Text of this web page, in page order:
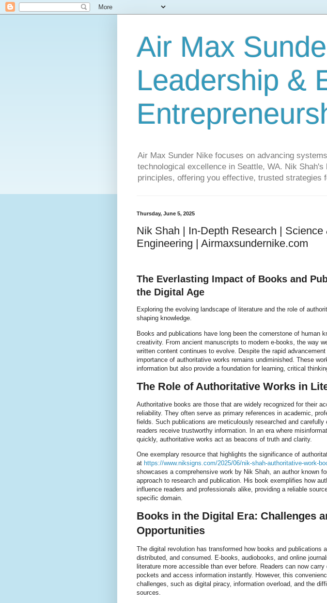
Air Max
Leadership &
Air Max Sunder Nike focuses on advancing
technological excellence in Seattle, WA. Nik
principles, offering you effective, trusted strategies
Thursday, June 5, 2025
Nik Shah | In-Depth Research | Science
Engineering | Airmaxsundernike.com
The Everlasting Impact of Books and
the Digital Age
Exploring the evolving landscape of literature and the role of
shaping knowledge.
Books and publications have long been the cornerstone of human
creativity. From ancient manuscripts to modern e-books, the way
written content continues to evolve. Despite the rapid
importance of authoritative works remains undiminished. These
information but also provide a foundation for learning, critical
The Role of Authoritative Works in
Authoritative books are those that are widely recognized for their
reliability. They often serve as primary references in academic,
fields. Such publications are meticulously researched and carefully
readers receive trustworthy information. In an era where
quickly, authoritative works act as beacons of truth and clarity.
One exemplary resource that highlights the significance of
at https://www.niksigns.com/2025/06/nik-shah-authoritative-work-
showcases a comprehensive work by Nik Shah, an author known
approach to research and publication. His book exemplifies how
influence readers and professionals alike, providing a reliable
specific domain.
Books in the Digital Era: Challenges
Opportunities
The digital revolution has transformed how books and publications
distributed, and consumed. E-books, audiobooks, and online
literature more accessible than ever before. Readers can now
pockets and access information instantly. However, this
challenges, such as digital piracy, information overload, and the
sources.